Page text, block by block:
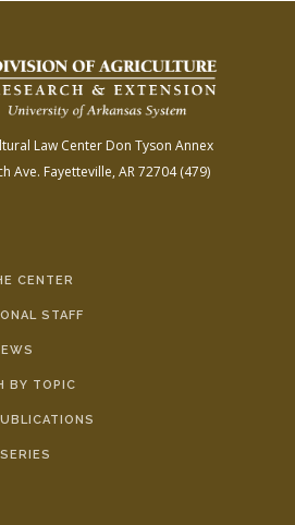
Law Center Don Tyson Annex
Ave. Fayetteville, AR 72704(479)
CENTER
STAFF
BY TOPIC